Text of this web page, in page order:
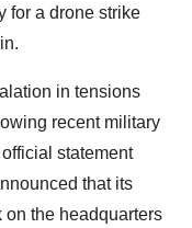
for a drone strike
in tensions
recent military
statement
that its
on the headquarters